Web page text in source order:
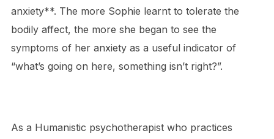
anxiety**. The more Sophie learnt to tolerate the
bodily affect, the more she began to see the
symptoms of her anxiety as a useful indicator of
“what’s going on here, something isn’t right?”.
As a Humanistic psychotherapist who practices